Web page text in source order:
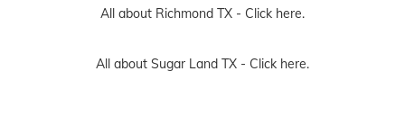
All about Richmond TX - Click here.
All about Sugar Land TX - Click here.